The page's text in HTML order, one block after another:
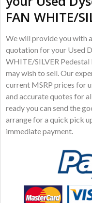
FAN WHITE/
We will provide you with
quotation for your Used
WHITE/SILVER Pedestal
may wish to sell. Our
current MSRP prices for
and accurate quotes for
ready you can send the
arrange for a quick pick
immediate payment.